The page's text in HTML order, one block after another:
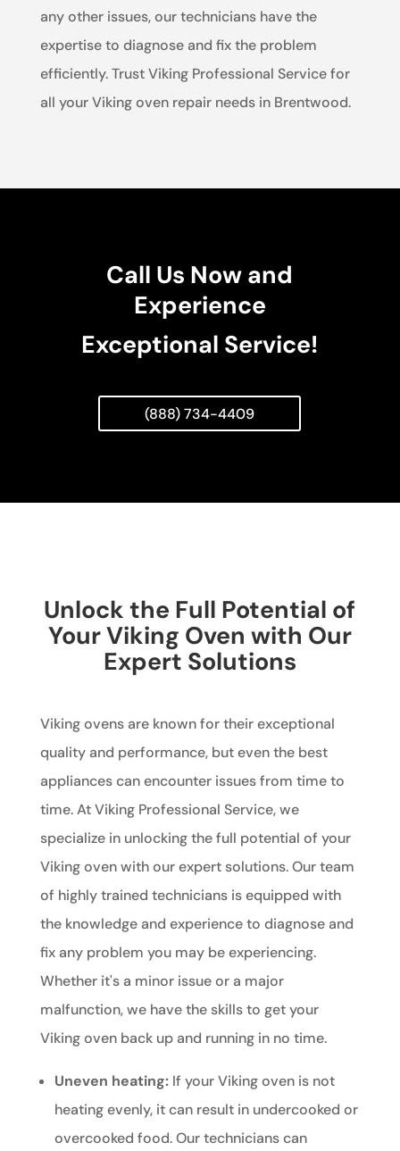
any other issues, our technicians have the
expertise to diagnose and fix the problem
efficiently. Trust Viking Professional Service for
all your Viking oven repair needs in Brentwood.
Call Us Now and
Experience
Exceptional Service!
(888) 734-4409
Unlock the Full Potential of
Your Viking Oven with Our
Expert Solutions
Viking ovens are known for their exceptional
quality and performance, but even the best
appliances can encounter issues from time to
time. At Viking Professional Service, we
specialize in unlocking the full potential of your
Viking oven with our expert solutions. Our team
of highly trained technicians is equipped with
the knowledge and experience to diagnose and
fix any problem you may be experiencing.
Whether it's a minor issue or a major
malfunction, we have the skills to get your
Viking oven back up and running in no time.
Uneven heating:If your Viking oven is not
heating evenly, it can result in undercooked or
overcooked food. Our technicians can